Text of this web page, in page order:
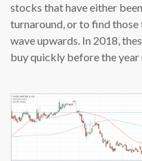
stocks that have either
turnaround, or to find those
wave upwards. In 2018,
buy quickly before the year